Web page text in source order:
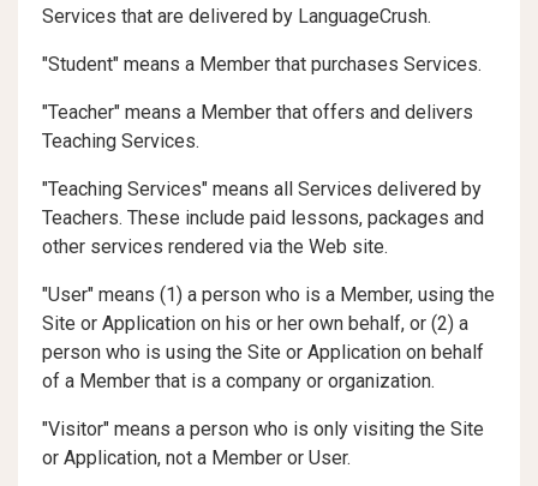
Services that are delivered by LanguageCrush.
"Student" means a Member that purchases Services.
"Teacher" means a Member that offers and delivers
Teaching Services.
"Teaching Services" means all Services delivered by
Teachers. These include paid lessons, packages and
other services rendered via the Web site.
"User" means (1) a person who is a Member, using the
Site or Application on his or her own behalf, or (2) a
person who is using the Site or Application on behalf
of a Member that is a company or organization.
"Visitor" means a person who is only visiting the Site
or Application, not a Member or User.